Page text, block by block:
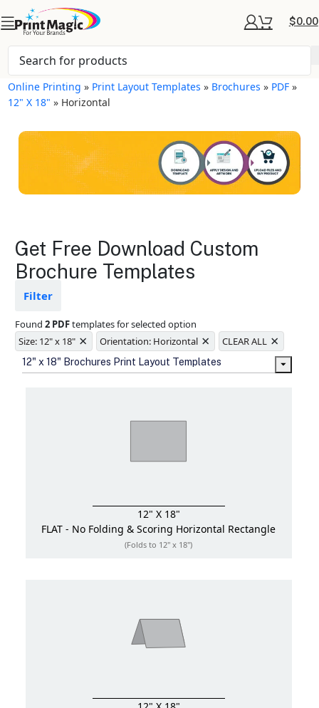
$0.00
Online Printing » Print Layout Templates » Brochures » PDF »
12" X 18" » Horizontal
Brochures Layout
Templates
design from fading
Ample space for every detail in
sizes
Folding options to showcase your
new products and information
Get Free Download Custom
Brochure Templates
Filter
Found2 PDFtemplates for selected option
Size: 12" x 18" × Orientation: Horizontal × CLEAR ALL ×
12" x 18" Brochures Print Layout Templates
12" X 18"
FLAT - No Folding & Scoring Horizontal Rectangle
(Folds to 12" x 18")